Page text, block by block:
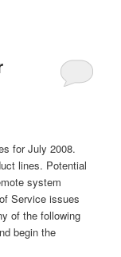
for July 2008.
lines. Potential
system
Service issues
of the following
begin the